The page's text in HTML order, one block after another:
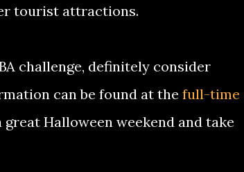
tourist attractions.
challenge, definitely consider
can be found at the full-time
Halloween weekend and take